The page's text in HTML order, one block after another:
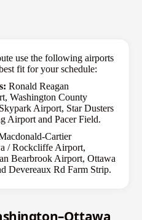
use the following airports
fit for your schedule:
Ronald Reagan
Washington County
Airport, Star Dusters
Airport and Pacer Field.
Cartier
/ Rockcliffe Airport,
Bearbrook Airport, Ottawa
Devereaux Rd Farm Strip.